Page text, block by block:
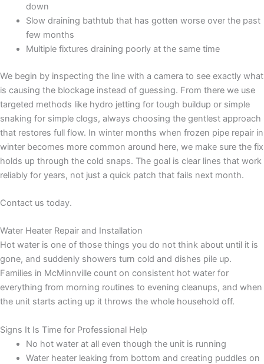
down
Slow draining bathtub that has gotten worse over the past
few months
Multiple fixtures draining poorly at the same time
We begin by inspecting the line with a camera to see exactly what
is causing the blockage instead of guessing. From there we use
targeted methods like hydro jetting for tough buildup or simple
snaking for simple clogs, always choosing the gentlest approach
that restores full flow. In winter months when frozen pipe repair in
winter becomes more common around here, we make sure the fix
holds up through the cold snaps. The goal is clear lines that work
reliably for years, not just a quick patch that fails next month.
Contact us today.
Water Heater Repair and Installation
Hot water is one of those things you do not think about until it is
gone, and suddenly showers turn cold and dishes pile up.
Families in McMinnville count on consistent hot water for
everything from morning routines to evening cleanups, and when
the unit starts acting up it throws the whole household off.
Signs It Is Time for Professional Help
No hot water at all even though the unit is running
Water heater leaking from bottom and creating puddles on